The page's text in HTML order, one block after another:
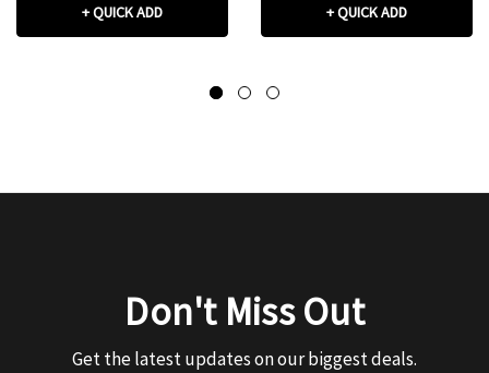
+ QUICK ADD + QUICK ADD
Don't Miss Out
Get the latest updates on our biggest deals.